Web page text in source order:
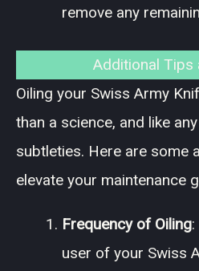
remove any
Additional Tips
Oiling your Swiss Army
than a science, and like
subtleties. Here are some
elevate your maintenance
Frequency of Oiling
user of your Swiss